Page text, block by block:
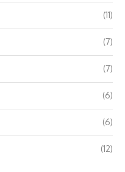
(11)
(7)
(7)
(6)
(6)
(12)